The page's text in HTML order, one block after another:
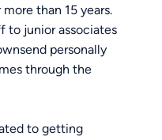
than 15 years.
to junior associates
personally
through the
to getting